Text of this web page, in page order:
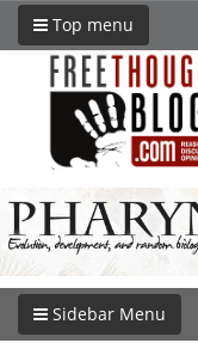
Top menu
Sidebar Menu